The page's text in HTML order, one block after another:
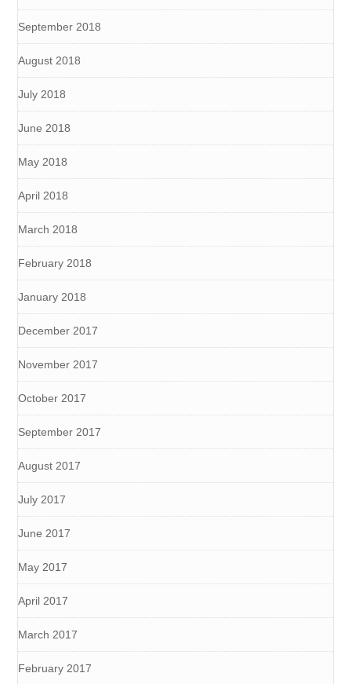
September 2018
August 2018
July 2018
June 2018
May 2018
April 2018
March 2018
February 2018
January 2018
December 2017
November 2017
October 2017
September 2017
August 2017
July 2017
June 2017
May 2017
April 2017
March 2017
February 2017